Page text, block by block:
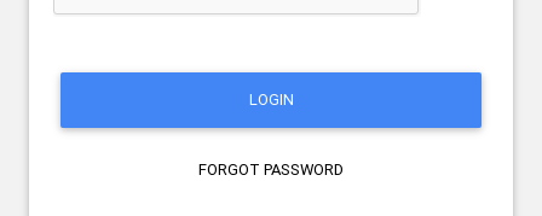
LOGIN
FORGOT PASSWORD